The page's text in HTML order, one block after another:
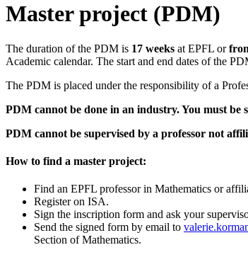
Master project (PDM)
The duration of the PDM is 17 weeks at EPFL or
Academic calendar. The start and end dates of the
The PDM is placed under the responsibility of a
PDM cannot be done in an industry. You must be
PDM cannot be supervised by a professor not
How to find a master project:
Find an EPFL professor in Mathematics or
Register on ISA.
Sign the inscription form and ask your
Send the signed form by email to
Section of Mathematics.